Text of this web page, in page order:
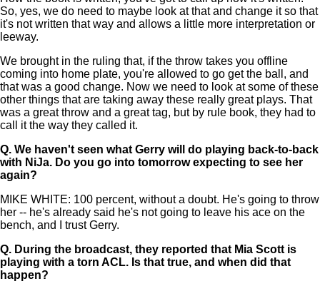
So, yes, we do need to maybe look at that and change it so that
it's not written that way and allows a little more interpretation or
leeway.
We brought in the ruling that, if the throw takes you offline
coming into home plate, you're allowed to go get the ball, and
that was a good change. Now we need to look at some of these
other things that are taking away these really great plays. That
was a great throw and a great tag, but by rule book, they had to
call it the way they called it.
Q. We haven't seen what Gerry will do playing back-to-back
with NiJa. Do you go into tomorrow expecting to see her
again?
MIKE WHITE: 100 percent, without a doubt. He's going to throw
her -- he's already said he's not going to leave his ace on the
bench, and I trust Gerry.
Q. During the broadcast, they reported that Mia Scott is
playing with a torn ACL. Is that true, and when did that
happen?